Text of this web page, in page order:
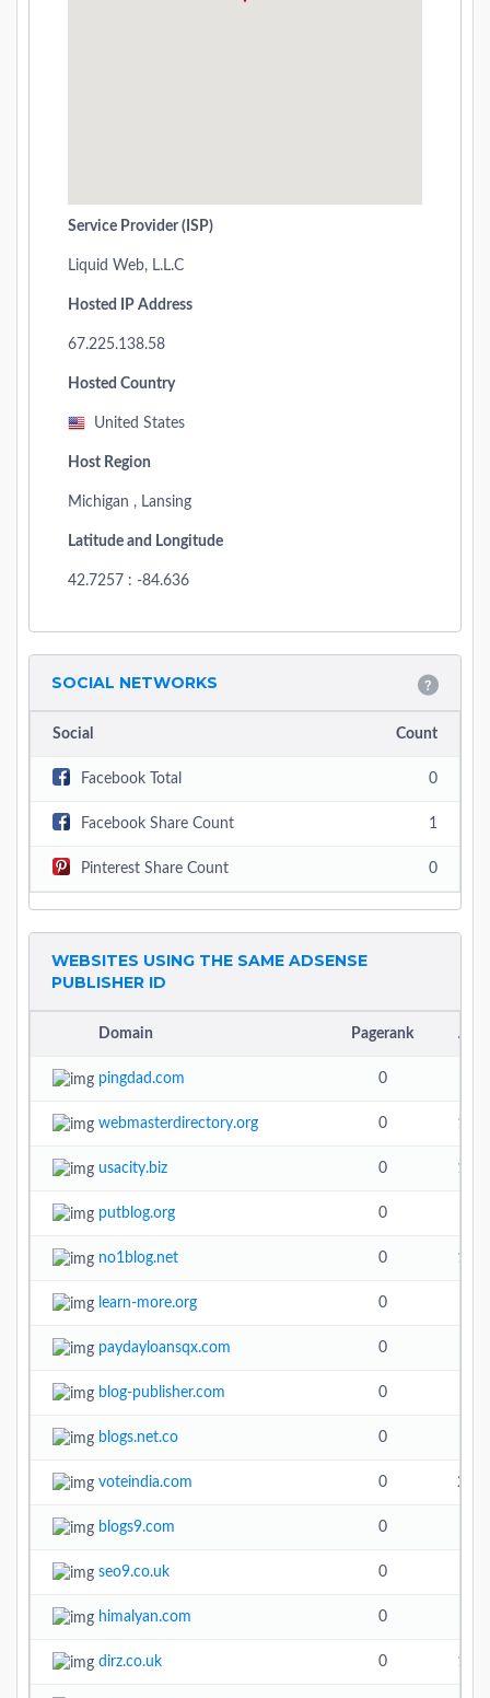
Service Provider (ISP)
Liquid Web, L.L.C
Hosted IP Address
67.225.138.58
Hosted Country
United States
Host Region
Michigan , Lansing
Latitude and Longitude
42.7257 : -84.636
SOCIAL NETWORKS
Social Count
Facebook Total 0
Facebook Share Count 1
Pinterest Share Count 0
WEBSITES USING THE SAME ADSENSE
PUBLISHER ID
Domain Pagerank
pingdad.com 0
webmasterdirectory.org 0
usacity.biz 0
putblog.org 0
no1blog.net 0
learn-more.org 0
paydayloansqx.com 0
blog-publisher.com 0
blogs.net.co 0
voteindia.com 0
blogs9.com 0
seo9.co.uk 0
himalyan.com 0
dirz.co.uk 0